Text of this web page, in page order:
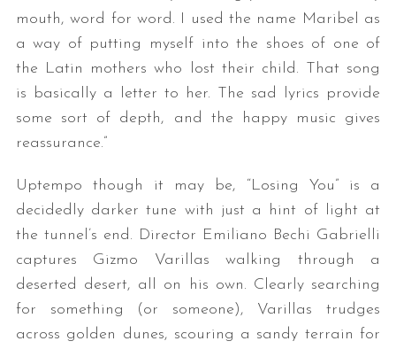
mouth, word for word. I used the name Maribel as
a way of putting myself into the shoes of one of
the Latin mothers who lost their child. That song
is basically a letter to her. The sad lyrics provide
some sort of depth, and the happy music gives
reassurance.”
Uptempo though it may be, “Losing You” is a
decidedly darker tune with just a hint of light at
the tunnel’s end. Director Emiliano Bechi Gabrielli
captures Gizmo Varillas walking through a
deserted desert, all on his own. Clearly searching
for something (or someone), Varillas trudges
across golden dunes, scouring a sandy terrain for